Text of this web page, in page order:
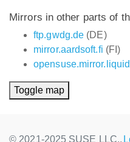
Mirrors in other parts of
ftp.gwdg.de (DE)
mirror.aardsoft.fi (FI)
Toggle map
© 2021-2025 SUSE LLC.,